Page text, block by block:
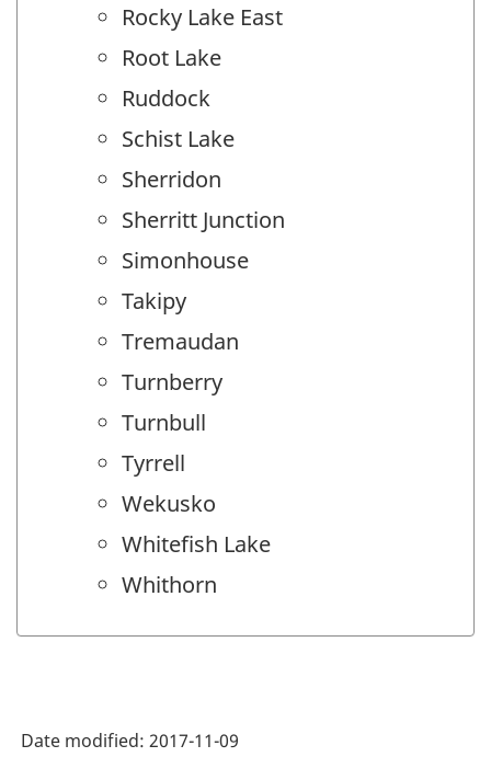
Rocky Lake East
Root Lake
Ruddock
Schist Lake
Sherridon
Sherritt Junction
Simonhouse
Takipy
Tremaudan
Turnberry
Turnbull
Tyrrell
Wekusko
Whitefish Lake
Whithorn
Date modified: 2017-11-09